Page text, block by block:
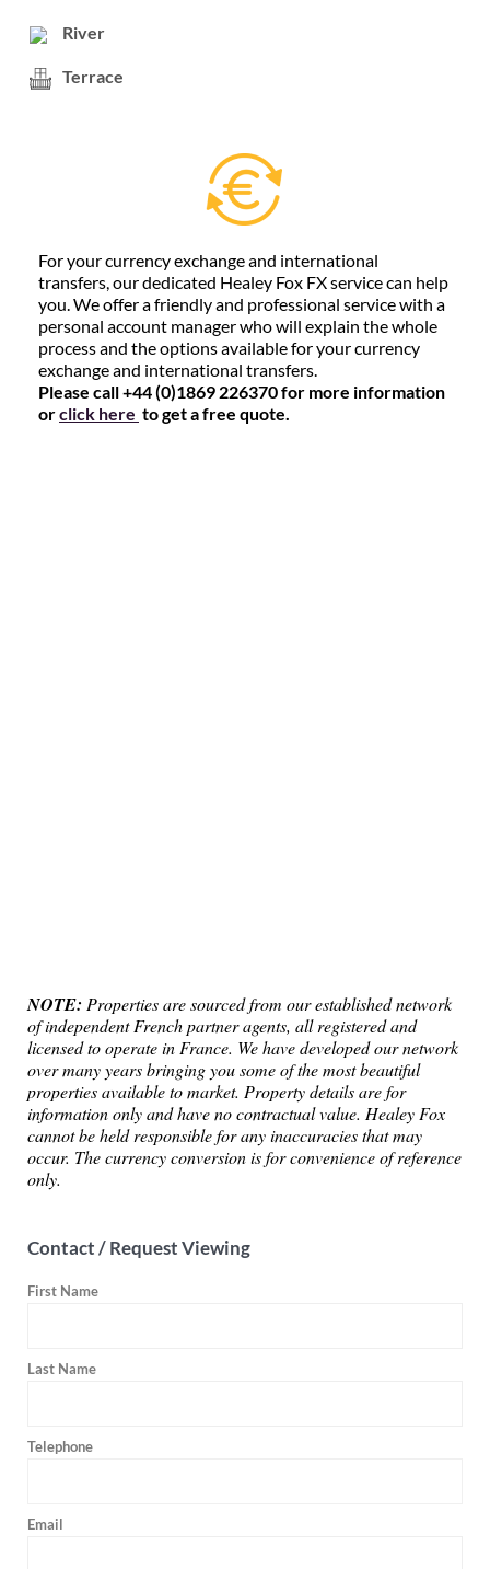
River
Terrace
For your currency exchange and international
transfers, our dedicated Healey Fox FX service can help
you. We offer a friendly and professional service with a
personal account manager who will explain the whole
process and the options available for your currency
exchange and international transfers.
Please call +44 (0)1869 226370 for more information
orclick here to get a free quote.
NOTE: Properties are sourced from our established network
of independent French partner agents, all registered and
licensed to operate in France. We have developed our network
over many years bringing you some of the most beautiful
properties available to market. Property details are for
information only and have no contractual value. Healey Fox
cannot be held responsible for any inaccuracies that may
occur. The currency conversion is for convenience of reference
only.
Contact / Request Viewing
First Name
Last Name
Telephone
Email